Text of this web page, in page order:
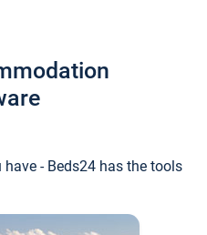
- Beds24 has the tools